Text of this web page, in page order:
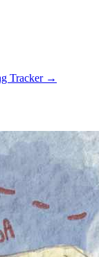
Tracker →